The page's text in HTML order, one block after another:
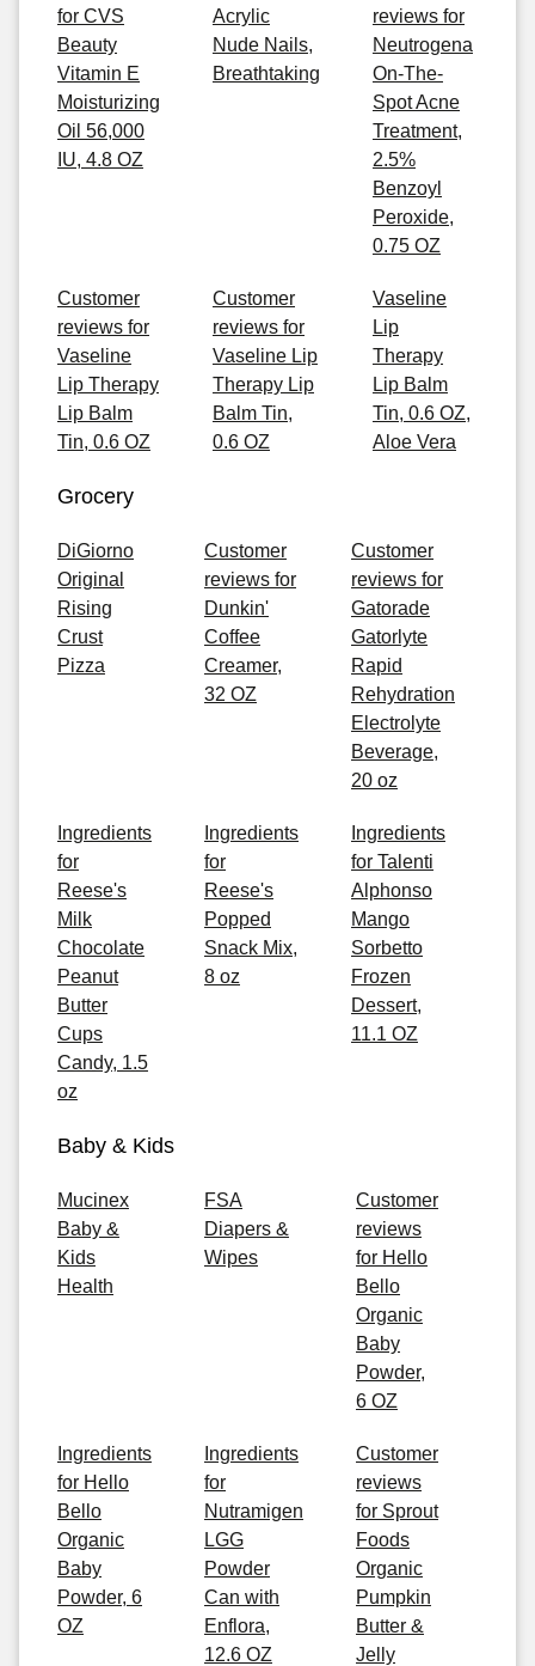
for CVS
Beauty
Vitamin E
Moisturizing
Oil 56,000
IU, 4.8 OZ
Acrylic
Nude Nails,
Breathtaking
reviews for
Neutrogena
On-The-
Spot Acne
Treatment,
2.5%
Benzoyl
Peroxide,
0.75 OZ
Customer
reviews for
Vaseline
Lip Therapy
Lip Balm
Tin, 0.6 OZ
Customer
reviews for
Vaseline Lip
Therapy Lip
Balm Tin,
0.6 OZ
Vaseline
Lip
Therapy
Lip Balm
Tin, 0.6 OZ,
Aloe Vera
Grocery
DiGiorno
Original
Rising
Crust
Pizza
Customer
reviews for
Dunkin'
Coffee
Creamer,
32 OZ
Customer
reviews for
Gatorade
Gatorlyte
Rapid
Rehydration
Electrolyte
Beverage,
20 oz
Ingredients
for
Reese's
Milk
Chocolate
Peanut
Butter
Cups
Candy, 1.5
oz
Ingredients
for
Reese's
Popped
Snack Mix,
8 oz
Ingredients
for Talenti
Alphonso
Mango
Sorbetto
Frozen
Dessert,
11.1 OZ
Baby & Kids
Mucinex
Baby &
Kids
Health
FSA
Diapers &
Wipes
Customer
reviews
for Hello
Bello
Organic
Baby
Powder,
6 OZ
Ingredients
for Hello
Bello
Organic
Baby
Powder, 6
OZ
Ingredients
for
Nutramigen
LGG
Powder
Can with
Enflora,
12.6 OZ
Customer
reviews
for Sprout
Foods
Organic
Pumpkin
Butter &
Jelly